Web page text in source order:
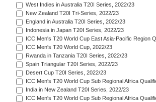
West Indies in Australia T20I Series, 2022/23
New Zealand T20I Tri-Series, 2022/23
England in Australia T20I Series, 2022/23
Indonesia in Japan T20I Series, 2022/23
ICC Men's T20 World Cup East Asia-Pacific Region
ICC Men's T20 World Cup, 2022/23
Rwanda in Tanzania T20I Series, 2022/23
Spain Triangular T20I Series, 2022/23
Desert Cup T20I Series, 2022/23
ICC Men's T20 World Cup Sub Regional Africa
India in New Zealand T20I Series, 2022/23
ICC Men's T20 World Cup Sub Regional Africa